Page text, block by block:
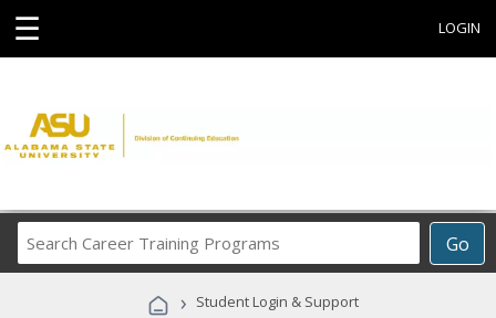
☰ LOGIN
Go
Career
Programs
› Student Login & Support